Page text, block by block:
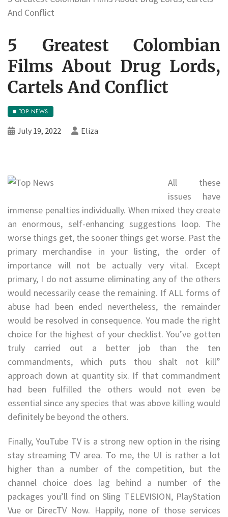
And Conflict
5 Greatest Colombian
Films About Drug Lords,
Cartels And Conflict
TOP NEWS
July 19, 2022 Eliza
All these
issues have
immense penalties individually. When mixed they create
an enormous, self-enhancing suggestions loop. The
worse things get, the sooner things get worse. Past the
primary merchandise in your listing, the order of
importance will not be actually very vital. Except
primary, I do not assume eliminating any of the others
would necessarily cease the remaining. If ALL forms of
abuse had been ended nevertheless, the remainder
would be resolved in consequence. You made the right
choice for the highest of your checklist. You’ve gotten
truly carried out a better job than the ten
commandments, which puts thou shalt not kill”
approach down at quantity six. If that commandment
had been fulfilled the others would not even be
essential since any species that was above killing would
definitely be beyond the others.
Finally, YouTube TV is a strong new option in the rising
stay streaming TV area. To me, the UI is rather a lot
higher than a number of the competition, but the
channel choice does lag behind a number of the
packages you’ll find on Sling TELEVISION, PlayStation
Vue or DirecTV Now. Happily, none of those services